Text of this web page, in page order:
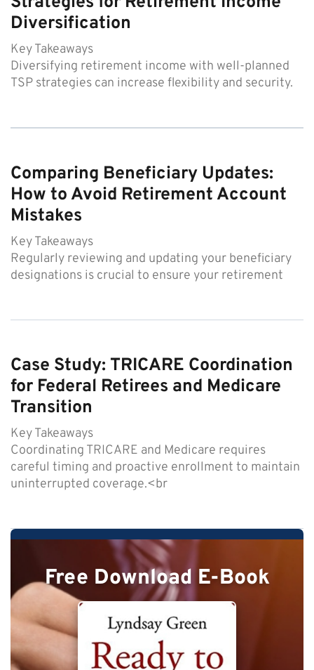
Diversification
Key Takeaways
Diversifying retirement income with well-planned
TSP strategies can increase flexibility and security.
Comparing Beneficiary Updates:
How to Avoid Retirement Account
Mistakes
Key Takeaways
Regularly reviewing and updating your beneficiary
designations is crucial to ensure your retirement
Case Study: TRICARE Coordination
for Federal Retirees and Medicare
Transition
Key Takeaways
Coordinating TRICARE and Medicare requires
careful timing and proactive enrollment to maintain
uninterrupted coverage.<br
Free Download E-Book